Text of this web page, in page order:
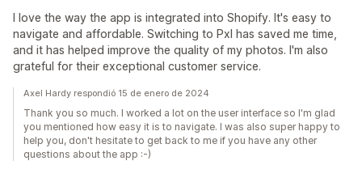
I love the way the app is integrated into Shopify. It's easy to
navigate and affordable. Switching to Pxl has saved me time,
and it has helped improve the quality of my photos. I'm also
grateful for their exceptional customer service.
Axel Hardy respondió 15 de enero de 2024
Thank you so much. I worked a lot on the user interface so I'm glad
you mentioned how easy it is to navigate. I was also super happy to
help you, don't hesitate to get back to me if you have any other
questions about the app :-)